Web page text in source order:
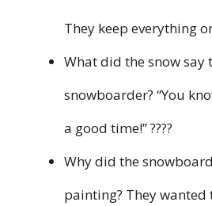
They keep everything
What did the snow say
snowboarder? “You
a good time!” ????
Why did the
painting? They